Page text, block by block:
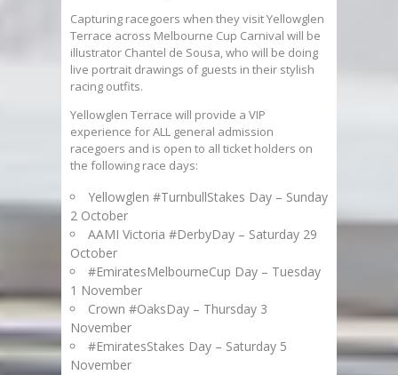
Capturing racegoers when they visit Yellowglen
Terrace across Melbourne Cup Carnival will be
illustrator Chantel de Sousa, who will be doing
live portrait drawings of guests in their stylish
racing outfits.
Yellowglen Terrace will provide a VIP
experience for ALL general admission
racegoers and is open to all ticket holders on
the following race days:
Yellowglen #TurnbullStakes Day – Sunday
2 October
AAMI Victoria #DerbyDay – Saturday 29
October
#EmiratesMelbourneCup Day – Tuesday
1 November
Crown #OaksDay – Thursday 3
November
#EmiratesStakes Day – Saturday 5
November